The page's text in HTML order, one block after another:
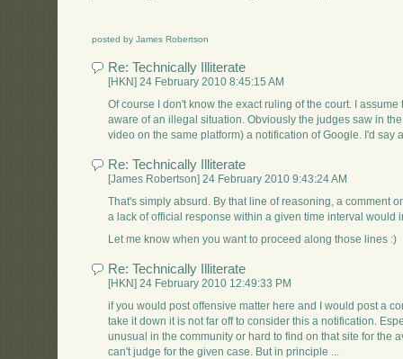
posted by James Robertson
Re: Technically Illiterate
[HKN] 24 February 2010 8:45:15 AM
Of course I don't know the exact ruling of the court. I
aware of an illegal situation. Obviously the judges saw in
video on the same platform) a notification of Google. I'd say
Re: Technically Illiterate
[James Robertson] 24 February 2010 9:43:24 AM
That's simply absurd. By that line of reasoning, a comment
a lack of official response within a given time interval would
Let me know when you want to proceed along those lines :)
Re: Technically Illiterate
[HKN] 24 February 2010 12:49:33 PM
if you would post offensive matter here and I would post a
take it down it is not far off to consider this a notification.
unusual in the community or hard to find on that site for the
can't judge for the given case. But in principle ...